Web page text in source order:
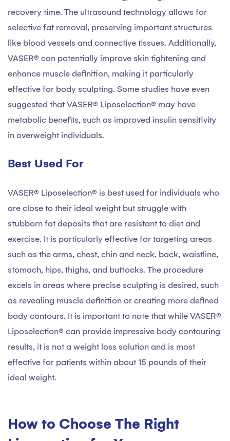
recovery time. The ultrasound technology allows for
selective fat removal, preserving important structures
like blood vessels and connective tissues. Additionally,
VASER® can potentially improve skin tightening and
enhance muscle definition, making it particularly
effective for body sculpting. Some studies have even
suggested that VASER® Liposelection® may have
metabolic benefits, such as improved insulin sensitivity
in overweight individuals.
Best Used For
VASER® Liposelection® is best used for individuals who
are close to their ideal weight but struggle with
stubborn fat deposits that are resistant to diet and
exercise. It is particularly effective for targeting areas
such as the arms, chest, chin and neck, back, waistline,
stomach, hips, thighs, and buttocks. The procedure
excels in areas where precise sculpting is desired, such
as revealing muscle definition or creating more defined
body contours. It is important to note that while VASER®
Liposelection® can provide impressive body contouring
results, it is not a weight loss solution and is most
effective for patients within about 15 pounds of their
ideal weight.
How to Choose The Right